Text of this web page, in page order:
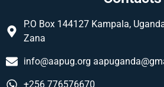
P.O Box 144127 Kampala,
Zana
info@aapug.org
+256 776576670